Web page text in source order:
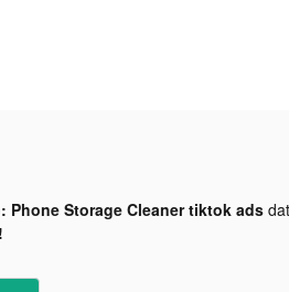
Phone Storage Cleaner tiktok ads